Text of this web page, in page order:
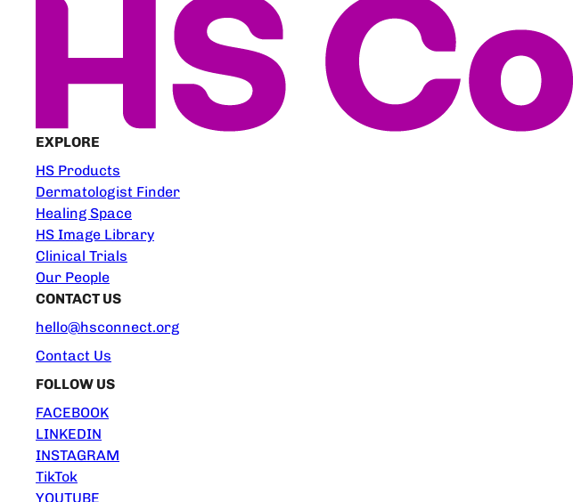
EXPLORE
HS Products
Dermatologist Finder
Healing Space
HS Image Library
Clinical Trials
Our People
CONTACT US
hello@hsconnect.org
Contact Us
FOLLOW US
FACEBOOK
LINKEDIN
INSTAGRAM
TikTok
YOUTUBE